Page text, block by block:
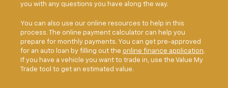
you with any questions you have along the way.
You can also use our online resources to help in this
process. The online payment calculator can help you
prepare for monthly payments. You can get pre-approved
for an auto loan by filling out the online finance application.
If you have a vehicle you want to trade in, use the Value My
Trade tool to get an estimated value.